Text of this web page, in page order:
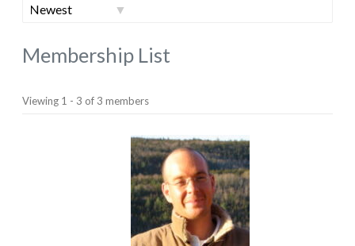
Membership List
Viewing 1 - 3 of 3 members